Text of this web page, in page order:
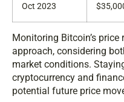
Oct 2023
Monitoring Bitcoin’s
approach, considering
market conditions.
cryptocurrency and
potential future price